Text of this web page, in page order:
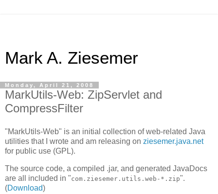
Mark A. Ziesemer
Monday, April 21, 2008
MarkUtils-Web: ZipServlet and
CompressFilter
"MarkUtils-Web" is an initial collection of web-related Java
utilities that I wrote and am releasing on ziesemer.java.net
for public use (GPL).
The source code, a compiled .jar, and generated JavaDocs
are all included in "com.ziesemer.utils.web-*.zip".
(Download)